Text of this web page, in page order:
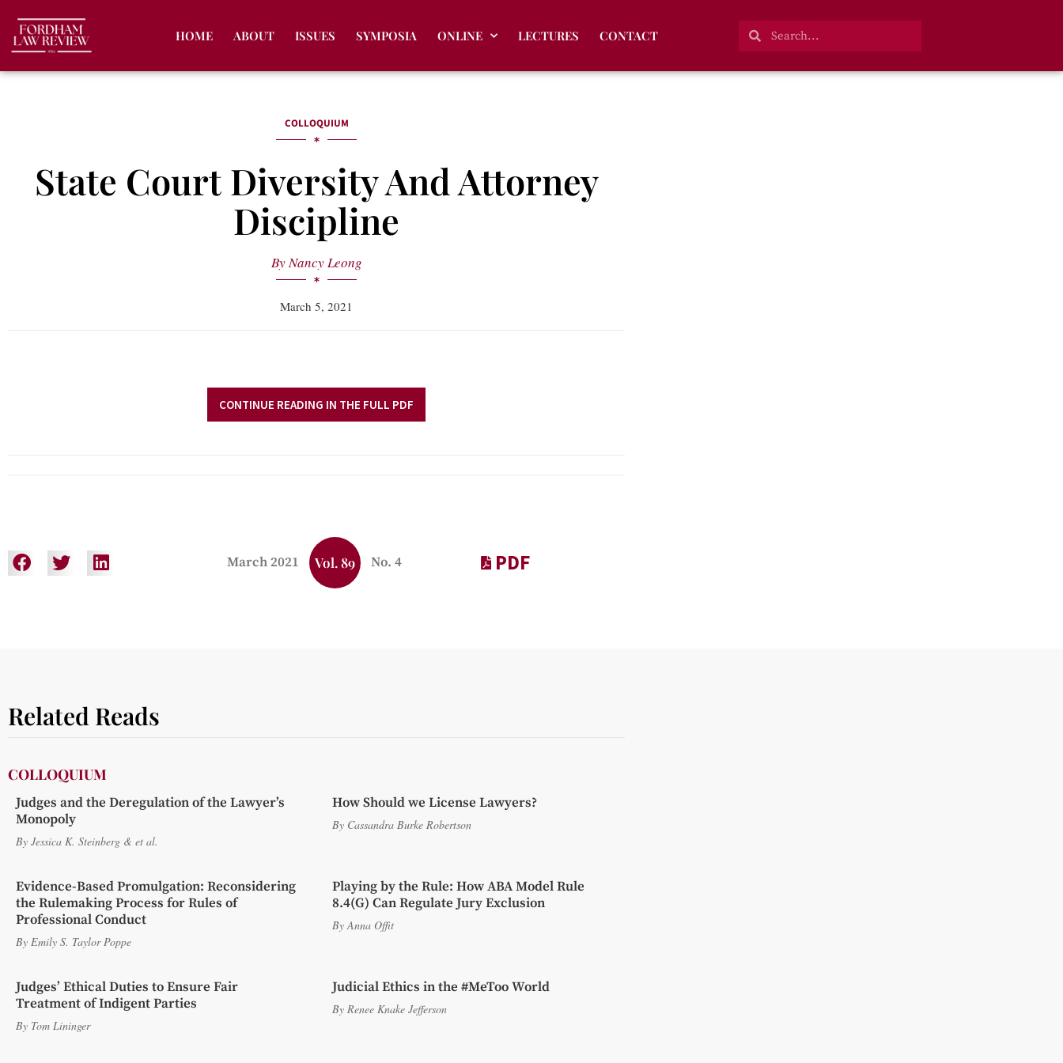
HOME ABOUT ISSUES SYMPOSIA ONLINE LECTURES CONTACT
COLLOQUIUM
State Court Diversity And Attorney
Discipline
ByNancy Leong
March 5, 2021
CONTINUE READING IN THE FULL PDF
March 2021 Vol. 89 No. 4 PDF
Related Reads
COLLOQUIUM
Judges and the Deregulation of the Lawyer’s
Monopoly
By Jessica K. Steinberg & et al.
How Should we License Lawyers?
By Cassandra Burke Robertson
Evidence-Based Promulgation: Reconsidering
the Rulemaking Process for Rules of
Professional Conduct
By Emily S. Taylor Poppe
Playing by the Rule: How ABA Model Rule
8.4(G) Can Regulate Jury Exclusion
ByAnna Offit
Judges’ Ethical Duties to Ensure Fair
Treatment of Indigent Parties
By Tom Lininger
Judicial Ethics in the #MeToo World
By Renee Knake Jefferson